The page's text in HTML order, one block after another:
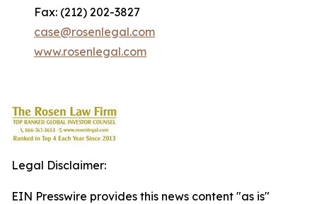
Fax: (212) 202-3827
case@rosenlegal.com
www.rosenlegal.com
Legal Disclaimer:
EIN Presswire provides this news content "as is"